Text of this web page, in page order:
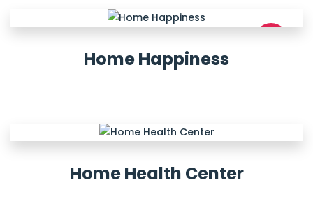
Home Happiness
Home Health Center